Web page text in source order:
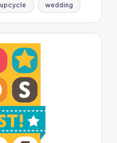
upcycle wedding